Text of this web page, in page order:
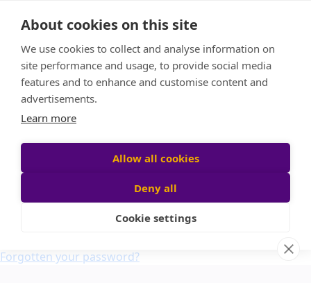
About cookies on this site
We use cookies to collect and analyse information on
site performance and usage, to provide social media
features and to enhance and customise content and
advertisements.
Learn more
Allow all cookies
Deny all
Cookie settings
Candle Bags
Participant login
Forgotten your password?